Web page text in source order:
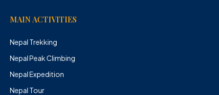
MAIN ACTIVITIES
Nepal Trekking
Nepal Peak Climbing
Nepal Expedition
Nepal Tour